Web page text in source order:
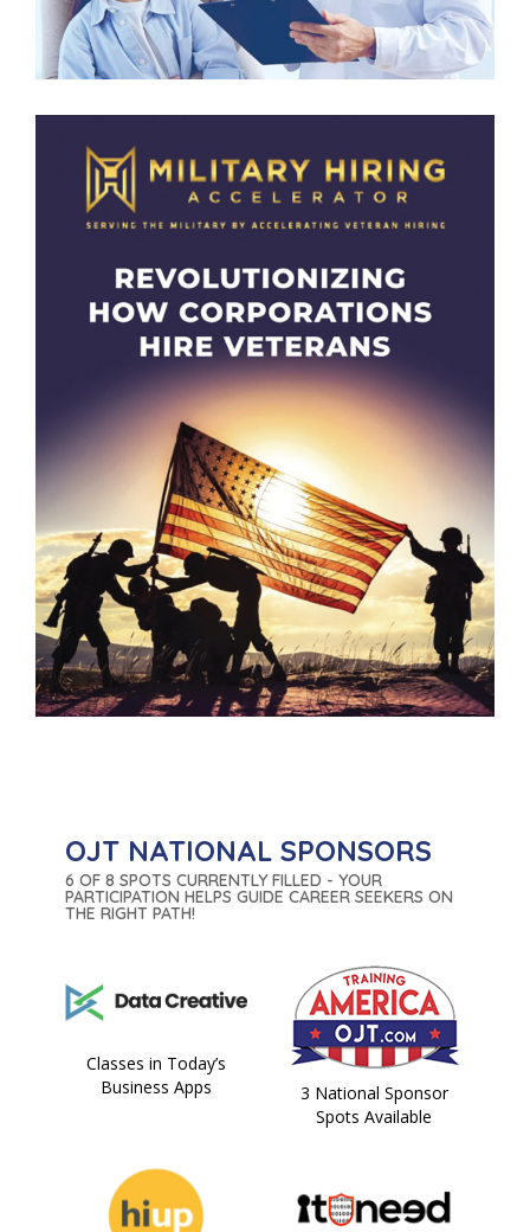
OJT NATIONAL SPONSORS
6 OF 8 SPOTS CURRENTLY FILLED - YOUR
PARTICIPATION HELPS GUIDE CAREER SEEKERS ON
THE RIGHT PATH!
Classes in Today’s
Business Apps
3 National Sponsor
Spots Available